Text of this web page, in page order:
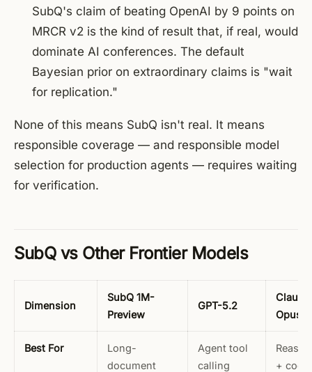
SubQ's claim of beating OpenAI by 9 points on
MRCR v2 is the kind of result that, if real, would
dominate AI conferences. The default
Bayesian prior on extraordinary claims is "wait
for replication."
None of this means SubQ isn't real. It means
responsible coverage — and responsible model
selection for production agents — requires waiting
for verification.
SubQ vs Other Frontier Models
Dimension
SubQ 1M-
Preview
GPT-5.2
Claude
Opus
Best For
Long-
document
Agent tool
calling
+